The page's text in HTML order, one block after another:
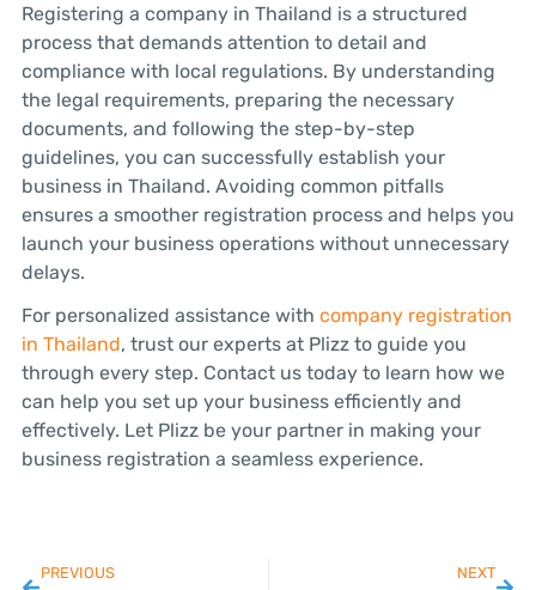
Registering a company in Thailand is a structured
process that demands attention to detail and
compliance with local regulations. By understanding
the legal requirements, preparing the necessary
documents, and following the step-by-step
guidelines, you can successfully establish your
business in Thailand. Avoiding common pitfalls
ensures a smoother registration process and helps you
launch your business operations without unnecessary
delays.
For personalized assistance with company registration
in Thailand, trust our experts at Plizz to guide you
through every step. Contact us today to learn how we
can help you set up your business efficiently and
effectively. Let Plizz be your partner in making your
business registration a seamless experience.
PREVIOUS NEXT